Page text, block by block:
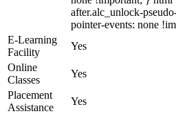
after.alc_unlock-
pointer-events: none
E-Learning
Facility
Yes
Online
Classes
Yes
Placement
Assistance
Yes